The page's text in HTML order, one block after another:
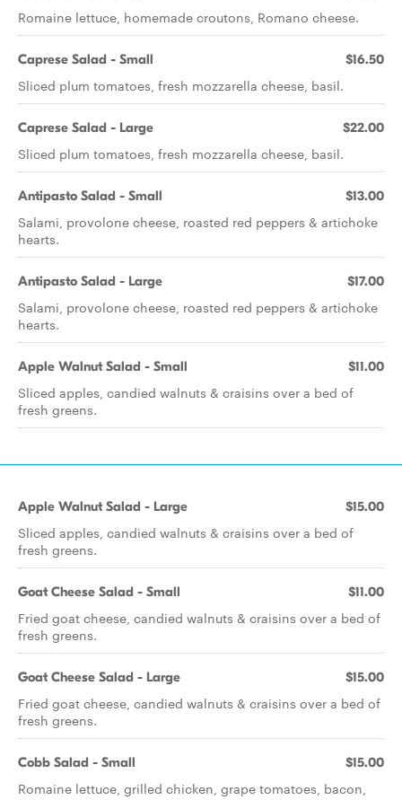
Romaine lettuce, homemade croutons, Romano cheese.
Caprese Salad - Small $16.50
Sliced plum tomatoes, fresh mozzarella cheese, basil.
Caprese Salad - Large $22.00
Sliced plum tomatoes, fresh mozzarella cheese, basil.
Antipasto Salad - Small $13.00
Salami, provolone cheese, roasted red peppers & artichoke
hearts.
Antipasto Salad - Large $17.00
Salami, provolone cheese, roasted red peppers & artichoke
hearts.
Apple Walnut Salad - Small $11.00
Sliced apples, candied walnuts & craisins over a bed of
fresh greens.
Apple Walnut Salad - Large $15.00
Sliced apples, candied walnuts & craisins over a bed of
fresh greens.
Goat Cheese Salad - Small $11.00
Fried goat cheese, candied walnuts & craisins over a bed of
fresh greens.
Goat Cheese Salad - Large $15.00
Fried goat cheese, candied walnuts & craisins over a bed of
fresh greens.
Cobb Salad - Small $15.00
Romaine lettuce, grilled chicken, grape tomatoes, bacon,